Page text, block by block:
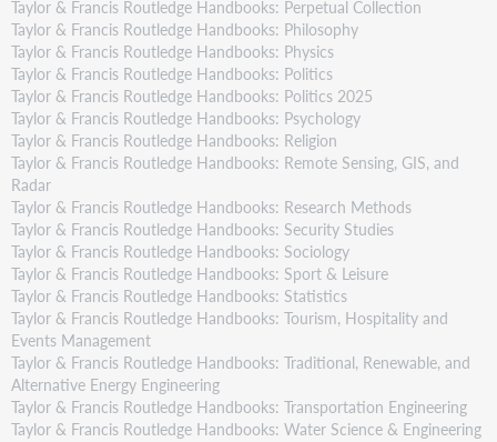
Taylor & Francis Routledge Handbooks: Perpetual Collection
Taylor & Francis Routledge Handbooks: Philosophy
Taylor & Francis Routledge Handbooks: Physics
Taylor & Francis Routledge Handbooks: Politics
Taylor & Francis Routledge Handbooks: Politics 2025
Taylor & Francis Routledge Handbooks: Psychology
Taylor & Francis Routledge Handbooks: Religion
Taylor & Francis Routledge Handbooks: Remote Sensing, GIS, and
Radar
Taylor & Francis Routledge Handbooks: Research Methods
Taylor & Francis Routledge Handbooks: Security Studies
Taylor & Francis Routledge Handbooks: Sociology
Taylor & Francis Routledge Handbooks: Sport & Leisure
Taylor & Francis Routledge Handbooks: Statistics
Taylor & Francis Routledge Handbooks: Tourism, Hospitality and
Events Management
Taylor & Francis Routledge Handbooks: Traditional, Renewable, and
Alternative Energy Engineering
Taylor & Francis Routledge Handbooks: Transportation Engineering
Taylor & Francis Routledge Handbooks: Water Science & Engineering